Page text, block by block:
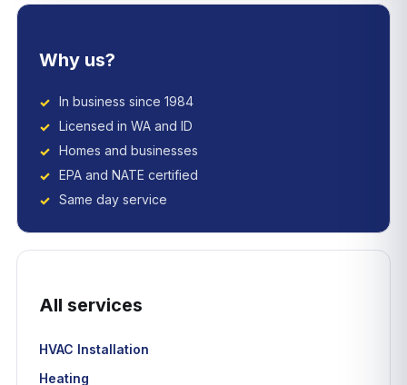
Why us?
In business since 1984
Licensed in WA and ID
Homes and businesses
EPA and NATE certified
Same day service
All services
HVAC Installation
Heating